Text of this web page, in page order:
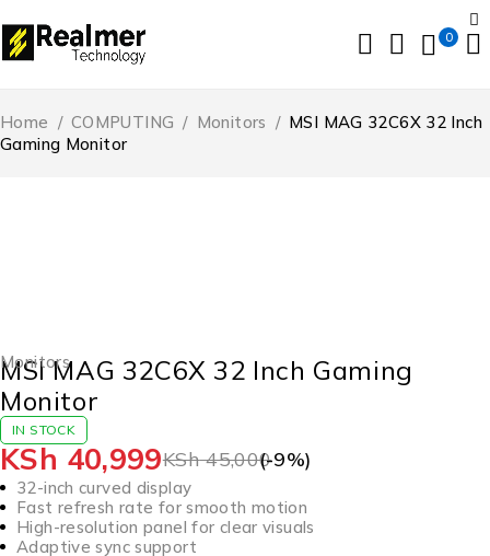
0
Home / COMPUTING / Monitors / MSI MAG 32C6X 32 Inch
Gaming Monitor
Monitors
MSI MAG 32C6X 32 Inch Gaming
Monitor
IN STOCK
KSh45,000
KSh 40,999 (-9%)
32-inch curved display
Fast refresh rate for smooth motion
High-resolution panel for clear visuals
Adaptive sync support